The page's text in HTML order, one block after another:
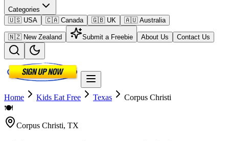
Categories
🇺🇸 USA
🇨🇦 Canada 🇬🇧 UK 🇦🇺 Australia
🇳🇿 New Zealand Submit a Freebie About Us Contact Us
Home Kids Eat Free Texas
Corpus Christi
🍽️
Corpus Christi, TX